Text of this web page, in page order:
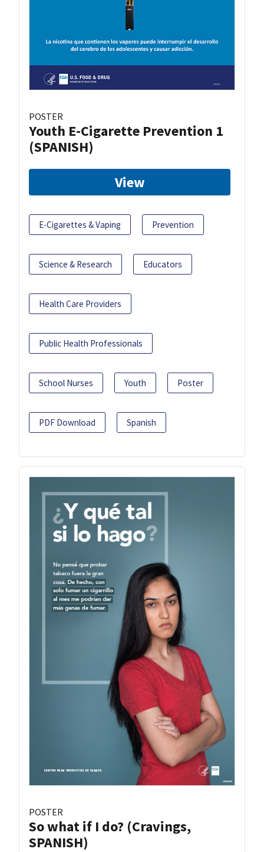
POSTER
Youth E-Cigarette Prevention 1
(SPANISH)
View
E-Cigarettes & Vaping Prevention
Science & Research Educators
Health Care Providers
Public Health Professionals
School Nurses Youth Poster
PDF Download Spanish
POSTER
So what if I do? (Cravings,
SPANISH)